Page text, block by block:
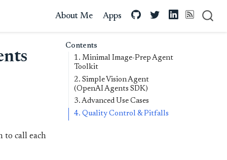
About Me Apps
Contents
1. Minimal Image-Prep Agent
Toolkit
2. Simple Vision Agent
(OpenAI Agents SDK)
3. Advanced Use Cases
4. Quality Control & Pitfalls
to call each